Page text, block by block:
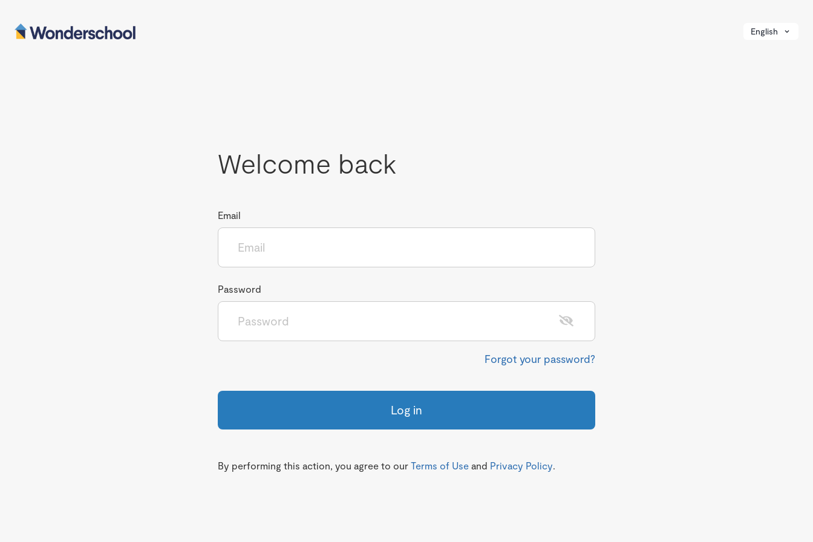
English
Welcome back
Email
Password
Forgot your password?
Log in
By performing this action, you agree to our Terms of Use and Privacy Policy